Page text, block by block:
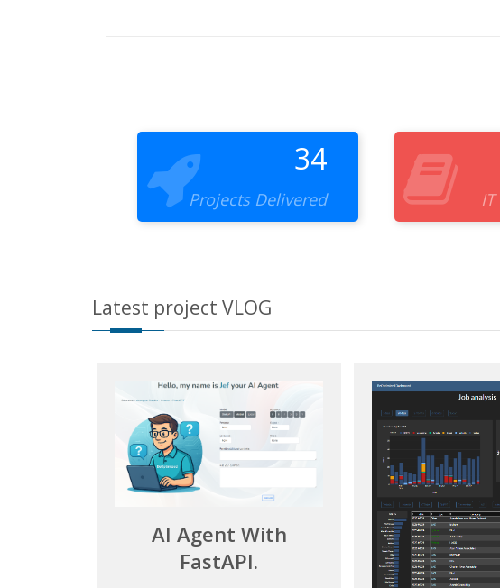
34
Projects Delivered
Latest project VLOG
AI Agent With
FastAPI.